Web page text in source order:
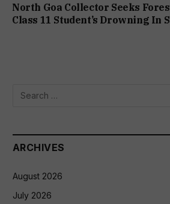
North Goa Collector Seeks
Class 11 Student’s Drowning In
ARCHIVES
August 2026
July 2026